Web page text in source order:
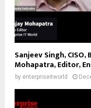
Sanjeev Singh,
Mohapatra, Editor,
by enterpriseitworld